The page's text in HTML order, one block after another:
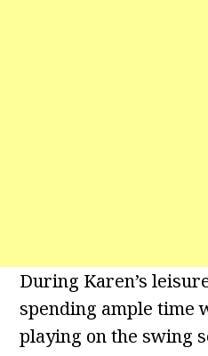
During Karen’s
spending ample time
playing on the swing